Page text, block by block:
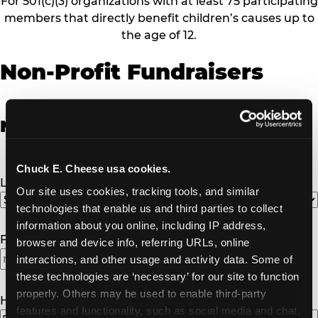
Chuck E. Cheese usa cookies.
Our site uses cookies, tracking tools, and similar
technologies that enable us and third parties to collect
information about you online, including IP address,
browser and device info, referring URLs, online
interactions, and other usage and activity data. Some of
these technologies are ‘necessary’ for our site to function
properly. Others may be used to enable third-party
features and functionality, such as social media and chat,
members that directly benefit children’s causes up to
the age of 12.
Non-Profit Fundraisers
Non-Profit Fundraiser Details
Location
Fundraiser Date(Required)
MM
slash
DD
How Many Will Attend? (Required)